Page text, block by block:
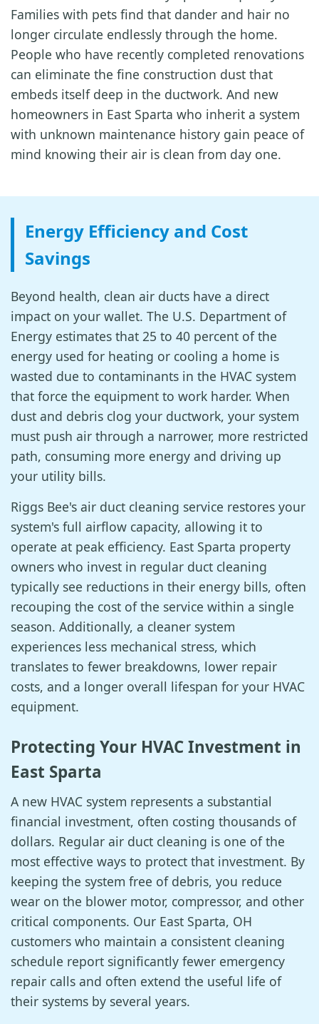
Families with pets find that dander and hair no
longer circulate endlessly through the home.
People who have recently completed renovations
can eliminate the fine construction dust that
embeds itself deep in the ductwork. And new
homeowners in East Sparta who inherit a system
with unknown maintenance history gain peace of
mind knowing their air is clean from day one.
Energy Efficiency and Cost
Savings
Beyond health, clean air ducts have a direct
impact on your wallet. The U.S. Department of
Energy estimates that 25 to 40 percent of the
energy used for heating or cooling a home is
wasted due to contaminants in the HVAC system
that force the equipment to work harder. When
dust and debris clog your ductwork, your system
must push air through a narrower, more restricted
path, consuming more energy and driving up
your utility bills.
Riggs Bee's air duct cleaning service restores your
system's full airflow capacity, allowing it to
operate at peak efficiency. East Sparta property
owners who invest in regular duct cleaning
typically see reductions in their energy bills, often
recouping the cost of the service within a single
season. Additionally, a cleaner system
experiences less mechanical stress, which
translates to fewer breakdowns, lower repair
costs, and a longer overall lifespan for your HVAC
equipment.
Protecting Your HVAC Investment in
East Sparta
A new HVAC system represents a substantial
financial investment, often costing thousands of
dollars. Regular air duct cleaning is one of the
most effective ways to protect that investment. By
keeping the system free of debris, you reduce
wear on the blower motor, compressor, and other
critical components. Our East Sparta, OH
customers who maintain a consistent cleaning
schedule report significantly fewer emergency
repair calls and often extend the useful life of
their systems by several years.